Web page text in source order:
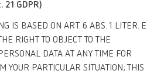
GDPR)
IS BASED ON ART. 6 ABS. 1 LITER. E
RIGHT TO OBJECT TO THE
DATA AT ANY TIME FOR
YOUR PARTICULAR SITUATION; THIS